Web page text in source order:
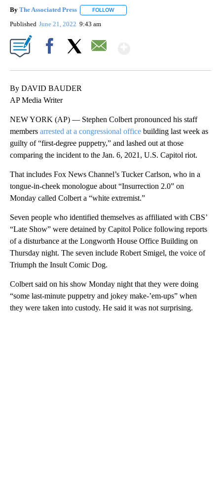
By The Associated Press FOLLOW
Published June 21, 2022 9:43 am
By DAVID BAUDER
AP Media Writer
NEW YORK (AP) — Stephen Colbert pronounced his staff
members arrested at a congressional office building last week as
guilty of “first-degree puppetry,” and lashed out at those
comparing the incident to the Jan. 6, 2021, U.S. Capitol riot.
That includes Fox News Channel’s Tucker Carlson, who in a
tongue-in-cheek monologue about “Insurrection 2.0” on
Monday called Colbert a “white extremist.”
Seven people who identified themselves as affiliated with CBS’
“Late Show” were detained by Capitol Police following reports
of a disturbance at the Longworth House Office Building on
Thursday night. The seven include Robert Smigel, the voice of
Triumph the Insult Comic Dog.
Colbert said on his show Monday night that they were doing
“some last-minute puppetry and jokey make-’em-ups” when
they were taken into custody. He said it was not surprising.